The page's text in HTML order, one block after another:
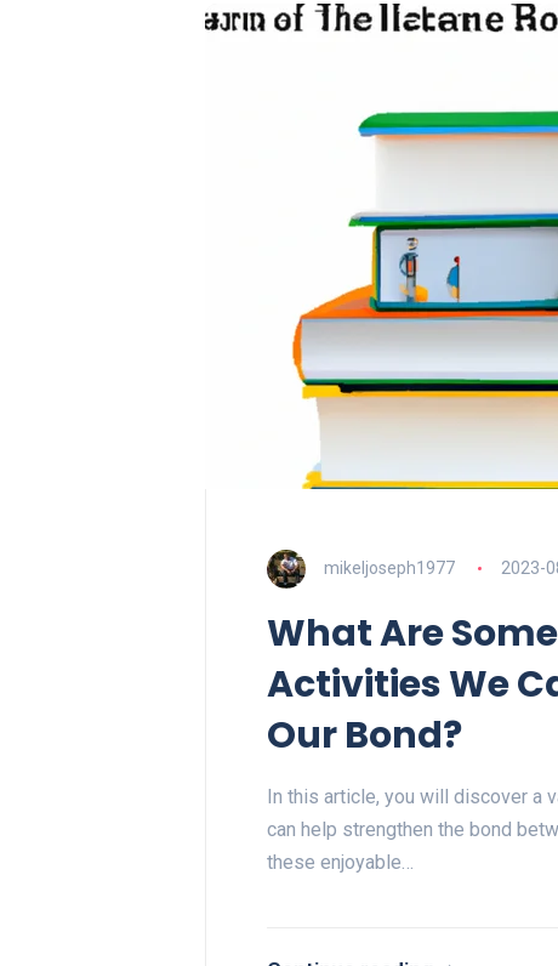
mikeljoseph1977 2023-
What Are
Activities We
Our Bond?
In this article, you will discover a
can help strengthen the bond
these enjoyable…